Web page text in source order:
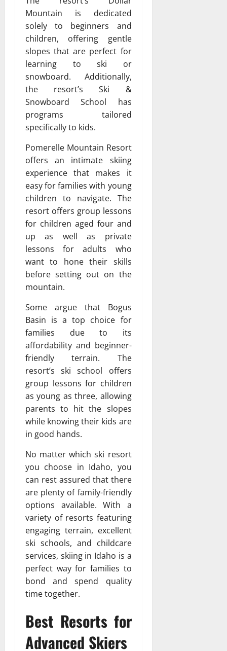
Mountain is dedicated
solely to beginners and
children, offering gentle
slopes that are perfect for
learning to ski or
snowboard. Additionally,
the resort’s Ski &
Snowboard School has
programs tailored
specifically to kids.
Pomerelle Mountain Resort
offers an intimate skiing
experience that makes it
easy for families with young
children to navigate. The
resort offers group lessons
for children aged four and
up as well as private
lessons for adults who
want to hone their skills
before setting out on the
mountain.
Some argue that Bogus
Basin is a top choice for
families due to its
affordability and beginner-
friendly terrain. The
resort’s ski school offers
group lessons for children
as young as three, allowing
parents to hit the slopes
while knowing their kids are
in good hands.
No matter which ski resort
you choose in Idaho, you
can rest assured that there
are plenty of family-friendly
options available. With a
variety of resorts featuring
engaging terrain, excellent
ski schools, and childcare
services, skiing in Idaho is a
perfect way for families to
bond and spend quality
time together.
Best Resorts for
Advanced Skiers